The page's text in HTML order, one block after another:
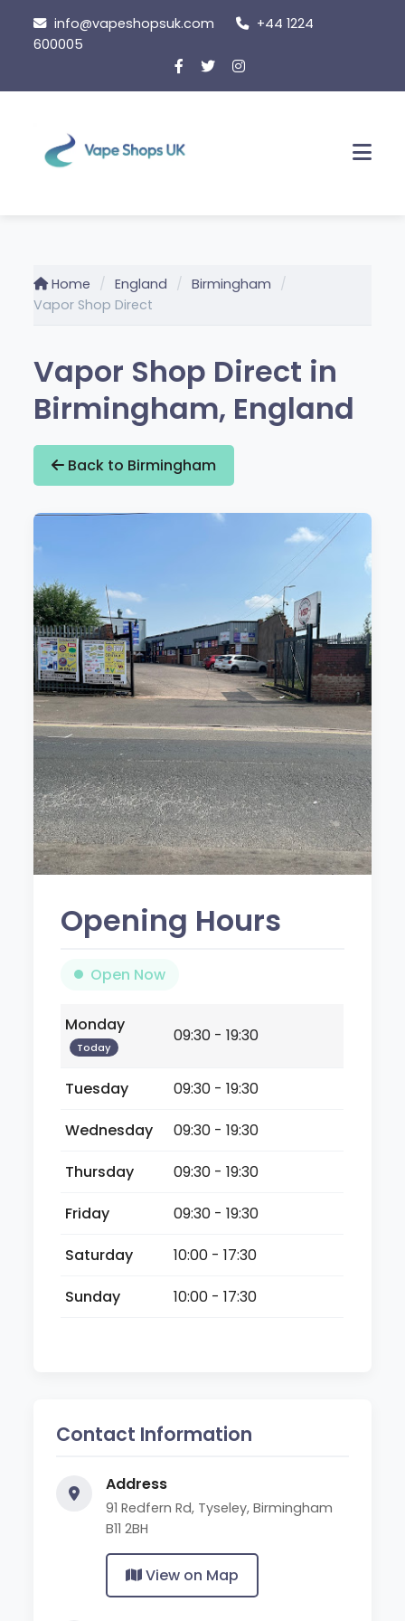
info@vapeshopsuk.com
+44 1224
600005
Home England
Birmingham
Vapor Shop Direct
Vapor Shop Direct in
Birmingham, England
Back to Birmingham
Opening Hours
Open Now
Monday
Today
09:30 - 19:30
Tuesday
09:30 - 19:30
Wednesday
09:30 - 19:30
Thursday
09:30 - 19:30
Friday
09:30 - 19:30
Saturday
10:00 - 17:30
Sunday
10:00 - 17:30
Contact Information
Address
91 Redfern Rd, Tyseley, Birmingham
B11 2BH
View on Map